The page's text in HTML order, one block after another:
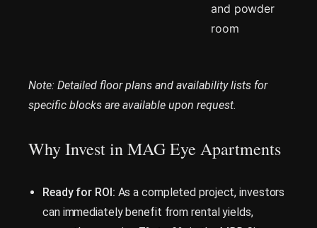
and powder
room
Note: Detailed floor plans and availability lists for
specific blocks are available upon request.
Why Invest in MAG Eye Apartments
Ready for ROI: As a completed project, investors
can immediately benefit from rental yields,